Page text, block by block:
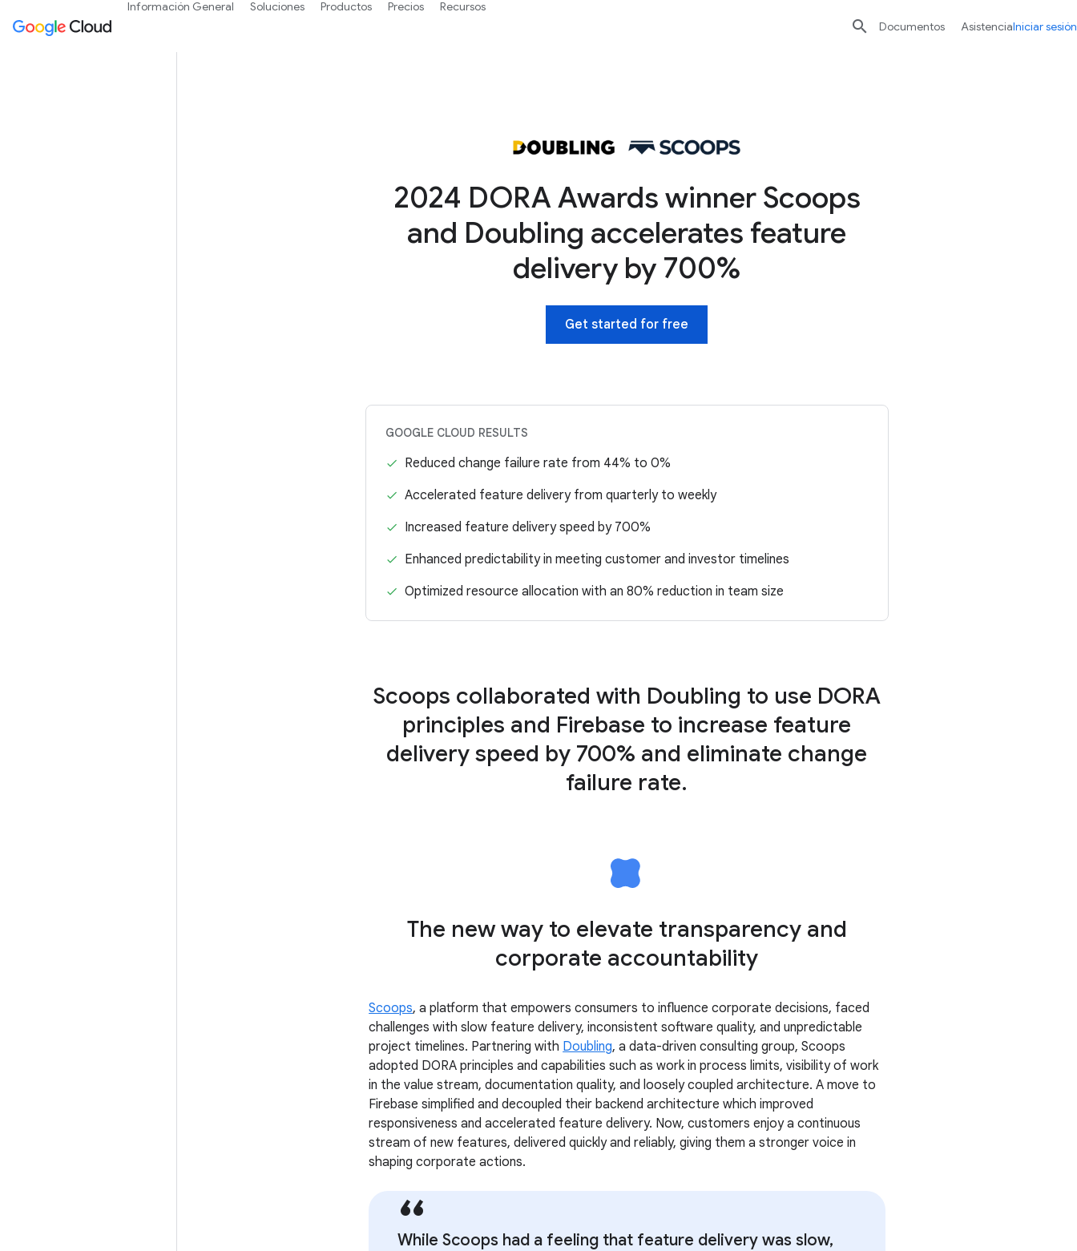
2024 DORA Awards winner Scoops
and Doubling accelerates feature
delivery by 700%
Get started for free
GOOGLE CLOUD RESULTS
Reduced change failure rate from 44% to 0%
Accelerated feature delivery from quarterly to weekly
Increased feature delivery speed by 700%
Enhanced predictability in meeting customer and investor timelines
Optimized resource allocation with an 80% reduction in team size
Scoops collaborated with Doubling to use DORA
principles and Firebase to increase feature
delivery speed by 700% and eliminate change
failure rate.
The new way to elevate transparency and
corporate accountability
Scoops, a platform that empowers consumers to influence corporate decisions, faced
challenges with slow feature delivery, inconsistent software quality, and unpredictable
project timelines. Partnering with Doubling, a data-driven consulting group, Scoops
adopted DORA principles and capabilities such as work in process limits, visibility of work
in the value stream, documentation quality, and loosely coupled architecture. A move to
Firebase simplified and decoupled their backend architecture which improved
responsiveness and accelerated feature delivery. Now, customers enjoy a continuous
stream of new features, delivered quickly and reliably, giving them a stronger voice in
shaping corporate actions.
While Scoops had a feeling that feature delivery was slow,
Información General Soluciones Productos Precios Recursos
 Documentos AsistenciaIniciar sesión